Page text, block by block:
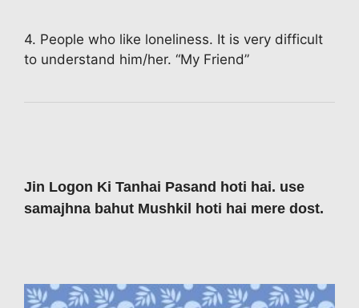
4. People who like loneliness. It is very difficult
to understand him/her. “My Friend”
Jin Logon Ki Tanhai Pasand hoti hai. use
samajhna bahut Mushkil hoti hai mere dost.